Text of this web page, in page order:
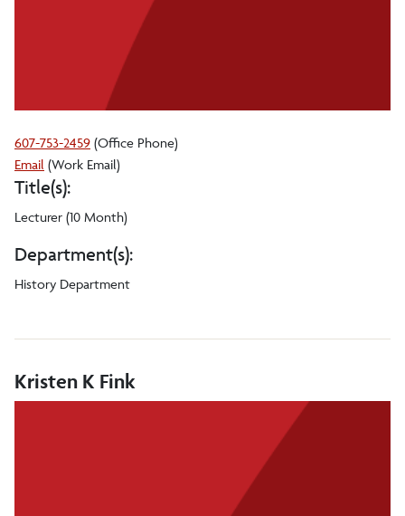
607-753-2459 (Office Phone)
Email Arleen
Garcia
Vera
(Work Email)
Title(s):
Lecturer (10 Month)
Department(s):
History Department
Kristen K Fink